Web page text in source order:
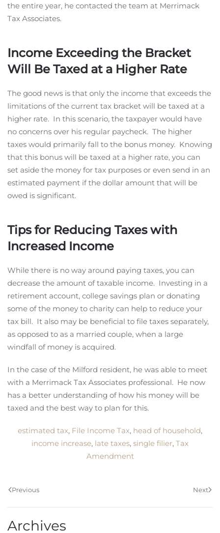
the entire year, he contacted the team at Merrimack
Tax Associates.
Income Exceeding the Bracket
Will Be Taxed at a Higher Rate
The good news is that only the income that exceeds the
limitations of the current tax bracket will be taxed at a
higher rate. In this scenario, the taxpayer would have
no concerns over his regular paycheck. The higher
taxes would primarily fall to the bonus money. Knowing
that this bonus will be taxed at a higher rate, you can
set aside the money for tax purposes or even send in an
estimated payment if the dollar amount that will be
owed is significant.
Tips for Reducing Taxes with
Increased Income
While there is no way around paying taxes, you can
decrease the amount of taxable income. Investing in a
retirement account, college savings plan or donating
some of the money to charity can help to reduce your
tax bill. It also may be beneficial to file taxes separately,
as opposed to as a married couple, when a large
windfall of money is acquired.
In the case of the Milford resident, he was able to meet
with a Merrimack Tax Associates professional. He now
has a better understanding of how his money will be
taxed and the best way to plan for this.
estimated tax, File Income Tax, head of household,
income increase, late taxes, single filier, Tax
Amendment
Previous Next
Archives